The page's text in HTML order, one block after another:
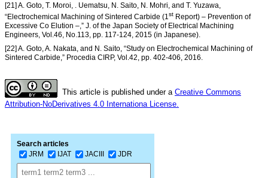
[21] A. Goto, T. Moroi, . Uematsu, N. Saito, N. Mohri, and T. Yuzawa,
“Electrochemical Machining of Sintered Carbide (1st Report) – Prevention of
Excessive Co Elution –,” J. of the Japan Society of Electrical Machining
Engineers, Vol.46, No.113, pp. 117-124, 2015 (in Japanese).
[22] A. Goto, A. Nakata, and N. Saito, “Study on Electrochemical Machining of
Sintered Carbide,” Procedia CIRP, Vol.42, pp. 402-406, 2016.
This article is published under a Creative Commons
Attribution-NoDerivatives 4.0 Internationa License.
Search articles
JRM
IJAT JACIII JDR